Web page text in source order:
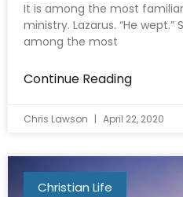
It is among the most familiar
ministry. Lazarus. “He
among the most
Continue Reading
Chris Lawson April 22, 2020
Christian Life